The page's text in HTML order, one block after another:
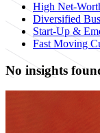
High Net-
Diversified
Start-Up &
Fast Moving
No insights